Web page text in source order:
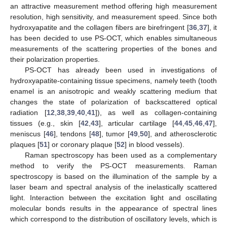
an attractive measurement method offering high measurement
resolution, high sensitivity, and measurement speed. Since both
hydroxyapatite and the collagen fibers are birefringent [36, 37], it
has been decided to use PS-OCT, which enables simultaneous
measurements of the scattering properties of the bones and
their polarization properties.
PS-OCT has already been used in investigations of
hydroxyapatite-containing tissue specimens, namely teeth (tooth
enamel is an anisotropic and weakly scattering medium that
changes the state of polarization of backscattered optical
radiation [12 38, 39, 40, 41]), as well as collagen-containing
tissues (e.g., skin [42 43], articular cartilage [44 45 46 47],
meniscus [46], tendons [48], tumor [49, 50], and atherosclerotic
plaques [51] or coronary plaque [52] in blood vessels).
Raman spectroscopy has been used as a complementary
method to verify the PS-OCT measurements. Raman
spectroscopy is based on the illumination of the sample by a
laser beam and spectral analysis of the inelastically scattered
light. Interaction between the excitation light and oscillating
molecular bonds results in the appearance of spectral lines
which correspond to the distribution of oscillatory levels, which is